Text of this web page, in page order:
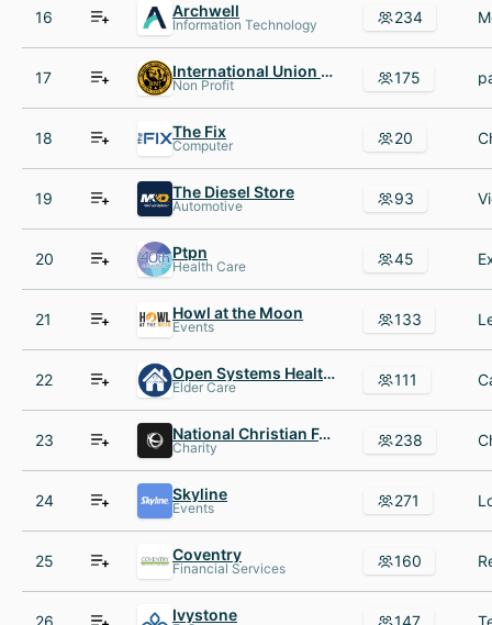
16 Archwell
Information Technology 234
17 International Union of Painters and Allied Trades
Non Profit 175
18 The Fix
Computer 20
19 The Diesel Store
Automotive 93
20 Ptpn
Health Care 45
21 Howl at the Moon
Events 133
22 Open Systems Healthcare
Elder Care 111
23 National Christian Foundation
Charity 238
24 Skyline
Events 271
25 Coventry
Financial Services 160
Ivystone